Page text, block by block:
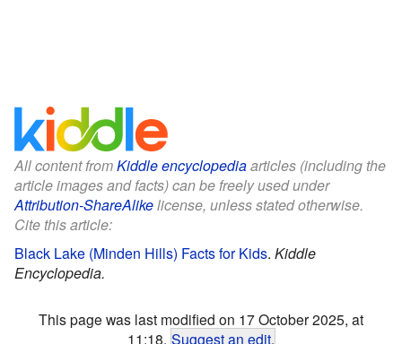
All content fromKiddle encyclopediaarticles (including the
article images and facts) can be freely used under
Attribution-ShareAlikelicense, unless stated otherwise.
Cite this article:
Black Lake (Minden Hills) Facts for Kids. Kiddle
Encyclopedia.
This page was last modified on 17 October 2025, at
11:18. Suggest an edit.